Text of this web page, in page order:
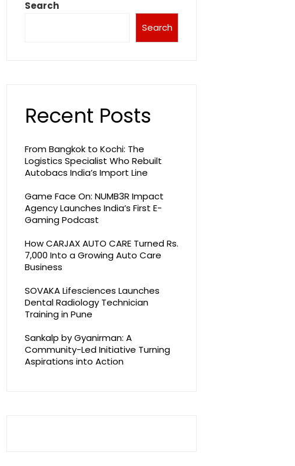
Search
Search
Recent Posts
From Bangkok to Kochi: The
Logistics Specialist Who Rebuilt
Autobacs India’s Import Line
Game Face On: NUMB3R Impact
Agency Launches India’s First E-
Gaming Podcast
How CARJAX AUTO CARE Turned Rs.
7,000 Into a Growing Auto Care
Business
SOVAKA Lifesciences Launches
Dental Radiology Technician
Training in Pune
Sankalp by Gyanirman: A
Community-Led Initiative Turning
Aspirations into Action